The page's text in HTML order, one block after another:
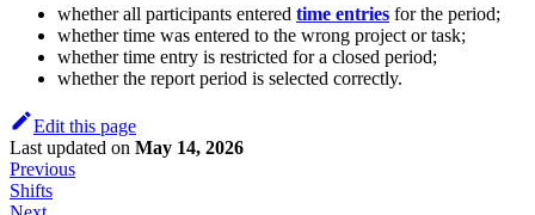
whether all participants entered time entries for the period;
whether time was entered to the wrong project or task;
whether time entry is restricted for a closed period;
whether the report period is selected correctly.
Edit this page
Last updated on May 14, 2026
Previous
Shifts